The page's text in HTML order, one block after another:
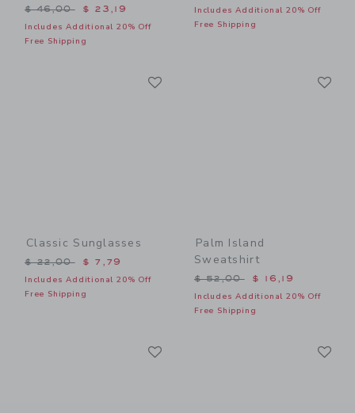
Price reduced from $ 46,00 to
$ 46,00 $ 23,19
Includes Additional 20% Off
Free Shipping
Includes Additional 20% Off
Free Shipping
Classic Sunglasses
Price reduced from $ 22,00 to
$ 22,00 $ 7,79
Includes Additional 20% Off
Free Shipping
Palm Island
Sweatshirt
Price reduced from $
$ 52,00 $ 16,19
Includes Additional 20% Off
Free Shipping